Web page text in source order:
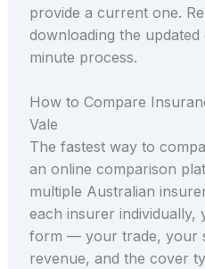
provide a current one.
downloading the
minute process.
How to Compare
Vale
The fastest way to
an online comparison
multiple Australian
each insurer
form — your trade, your
revenue, and the cover